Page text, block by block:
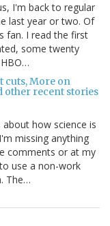
I'm back to regular
last year or two. Of
fan. I read the first
some twenty
cuts, More on
other recent stories
how science is
missing anything
comments or at my
use a non-work
The…